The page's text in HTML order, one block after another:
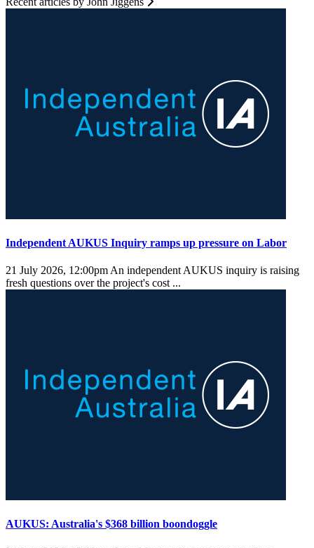
Independent AUKUS Inquiry ramps up pressure on Labor
21 July 2026, 12:00pm An independent AUKUS inquiry is raising
fresh questions over the project's cost ...
AUKUS: Australia's $368 billion boondoggle